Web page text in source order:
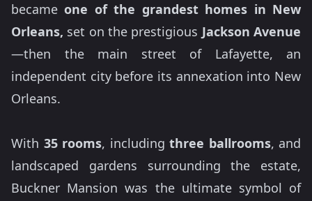
becameone of the grandest homes in New
Orleans, set on the prestigious Jackson Avenue
—then the main street of Lafayette, an
independent city before its annexation into New
Orleans.
With 35 rooms, including three ballrooms, and
landscaped gardens surrounding the estate,
Buckner Mansion was the ultimate symbol of